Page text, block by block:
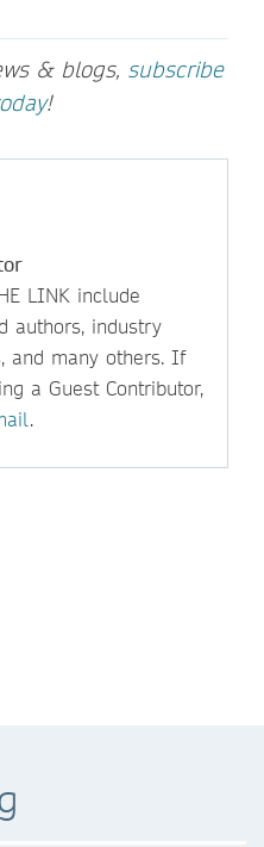
& blogs, subscribe
!
LINK include
authors, industry
and many others. If
a Guest Contributor,
.